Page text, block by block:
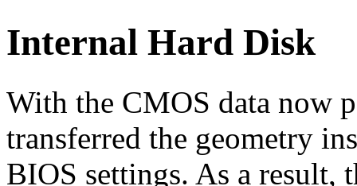
Internal Hard Disk
With the CMOS data now
transferred the geometry
BIOS settings. As a result,